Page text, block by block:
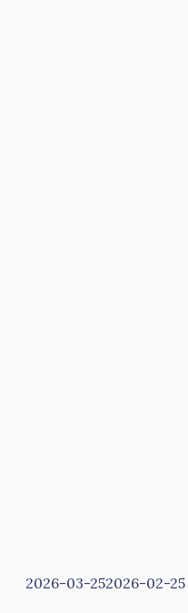
2026-03-252026-02-25